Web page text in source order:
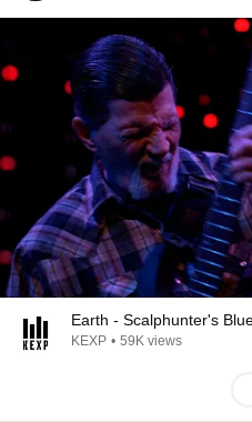
Earth - Scalphunter's
KEXP • 59K views